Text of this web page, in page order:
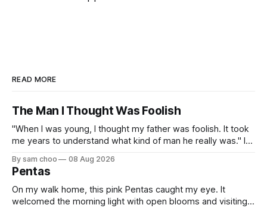
READ MORE
The Man I Thought Was Foolish
"When I was young, I thought my father was foolish. It took
me years to understand what kind of man he really was." I
By sam choo 08 Aug 2026
Pentas
On my walk home, this pink Pentas caught my eye. It
welcomed the morning light with open blooms and visiting